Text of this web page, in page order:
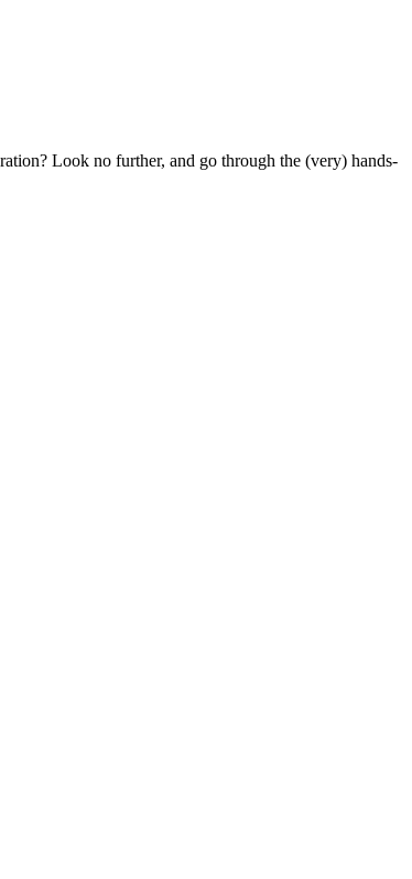
Look no further, and go through the (very) hands-